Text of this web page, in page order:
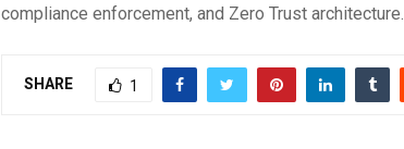
compliance enforcement, and Zero Trust architecture.
SHARE 1